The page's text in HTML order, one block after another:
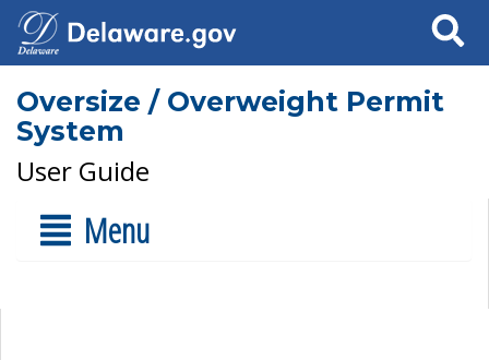
Search
Oversize / Overweight Permit
System
User Guide
Menu